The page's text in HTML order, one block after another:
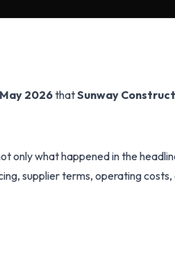
2026thatSunway
only what happened in the
supplier terms, operating